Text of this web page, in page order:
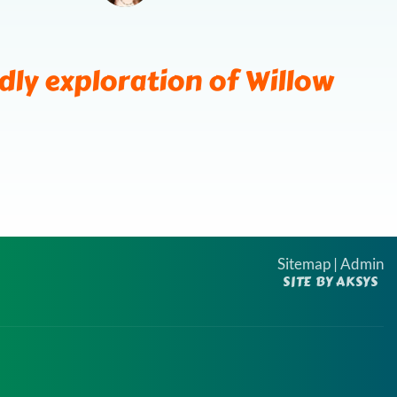
exploration of Willow
Sitemap |Admin
SITE BY AKSYS